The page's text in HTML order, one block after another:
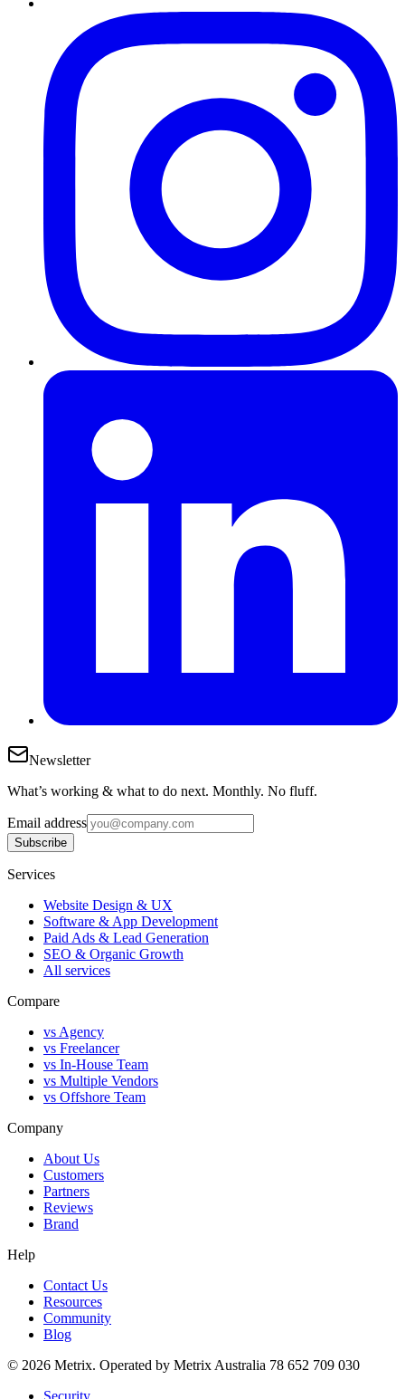
Newsletter
What’s working & what to do next. Monthly. No fluff.
Email address
Subscribe
Services
Website Design & UX
Software & App Development
Paid Ads & Lead Generation
SEO & Organic Growth
All services
Compare
vs Agency
vs Freelancer
vs In-House Team
vs Multiple Vendors
vs Offshore Team
Company
About Us
Customers
Partners
Reviews
Brand
Help
Contact Us
Resources
Community
Blog
© 2026 Metrix. Operated by Metrix Australia 78 652 709 030